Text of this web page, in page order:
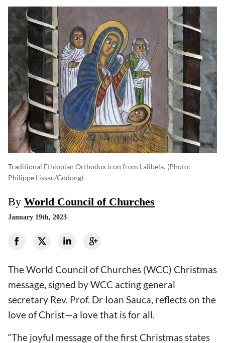
Traditional Ethiopian Orthodox icon from Lalibela. (photo:
Philippe Lissac/Godong)
By World Council of Churches
January 19th, 2023
The World Council of Churches (WCC) Christmas
message, signed by WCC acting general
secretary Rev. Prof. Dr Ioan Sauca, reflects on the
love of Christ—a love that is for all.
“The joyful message of the first Christmas states